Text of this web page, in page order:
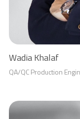
Wadia Khalaf
QA/QC Production